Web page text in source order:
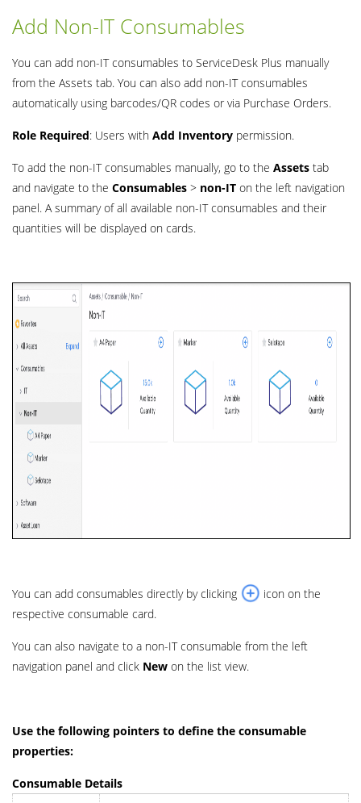
Add Non-IT Consumables
You can add non-IT consumables to ServiceDesk Plus manually
from the Assets tab. You can also add non-IT consumables
automatically using barcodes/QR codes or via Purchase Orders.
Role Required: Users with Add Inventory permission.
To add the non-IT consumables manually, go to the Assets tab
and navigate to the Consumables > non-IT on the left navigation
panel. A summary of all available non-IT consumables and their
quantities will be displayed on cards.
You can add consumables directly by clicking
icon on the
respective consumable card.
You can also navigate to a non-IT consumable from the left
navigation panel and click New on the list view.
Use the following pointers to define the consumable
properties:
Consumable Details